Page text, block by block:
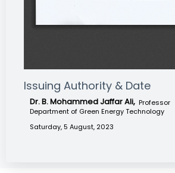
Issuing Authority & Date
Dr. B. Mohammed Jaffar Ali, Professor
Department of Green Energy Technology
Saturday, 5 August, 2023